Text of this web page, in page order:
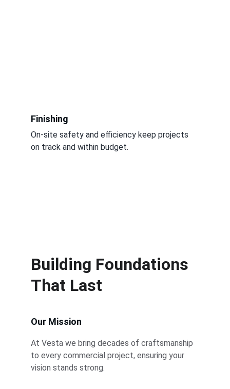
On-site safety and efficiency keep projects
on track and within budget.
Finishing
Building Foundations
That Last
At Vesta we bring decades of craftsmanship
to every commercial project, ensuring your
vision stands strong.
Our Mission